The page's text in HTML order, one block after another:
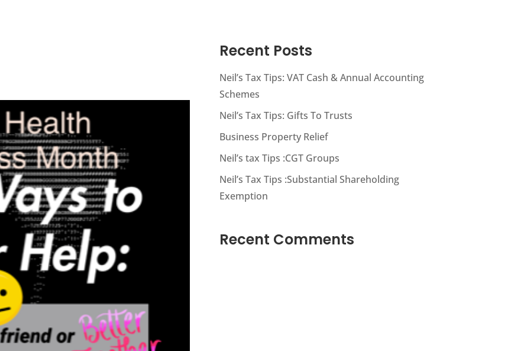
Recent Posts
Neil’s Tax Tips: VAT Cash & Annual Accounting
Schemes
Neil’s Tax Tips: Gifts To Trusts
Business Property Relief
Neil’s tax Tips :CGT Groups
Neil’s Tax Tips :Substantial Shareholding
Exemption
Recent Comments